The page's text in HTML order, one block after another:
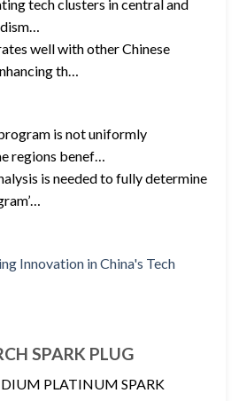
tech clusters in central and
well with other Chinese
th…
is not uniformly
regions benef…
is needed to fully determine
SPARK PLUG
PLATINUM SPARK